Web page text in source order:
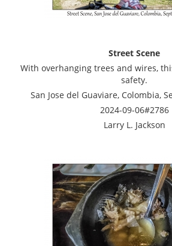
Street Scene
With overhanging trees and wires,
safety.
San Jose del Guaviare, Colombia,
2024-09-06#2786
Larry L. Jackson